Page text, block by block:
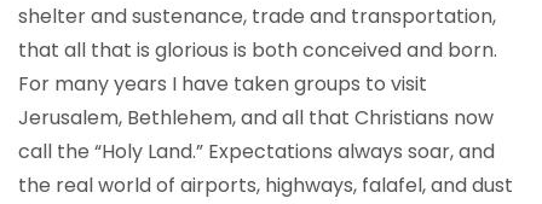
shelter and sustenance, trade and transportation,
that all that is glorious is both conceived and born.
For many years I have taken groups to visit
Jerusalem, Bethlehem, and all that Christians now
call the “Holy Land.” Expectations always soar, and
the real world of airports, highways, falafel, and dust